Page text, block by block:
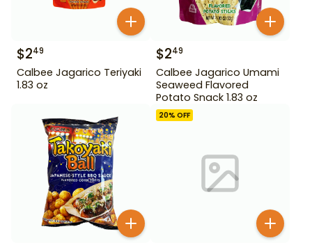
$249
Calbee Jagarico Teriyaki
1.83 oz
$249
Calbee Jagarico Umami
Seaweed Flavored
Potato Snack 1.83 oz
20% OFF